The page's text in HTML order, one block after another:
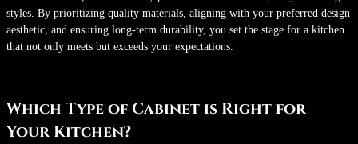
styles. By prioritizing quality materials, aligning with your preferred design
aesthetic, and ensuring long-term durability, you set the stage for a kitchen
that not only meets but exceeds your expectations.
Which Type of Cabinet is Right for
Your Kitchen?